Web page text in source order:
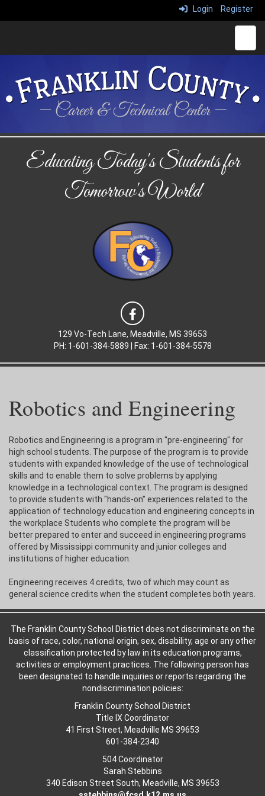
Login Register
Educating Today's Students for
Tomorrow's World
129 Vo-Tech Lane, Meadville, MS 39653
PH: 1-601-384-5889 | Fax: 1-601-384-5578
Robotics and Engineering
Robotics and Engineering is a program in "pre-engineering" for
high school students. The purpose of the program is to provide
students with expanded knowledge of the use of technological
skills and to enable them to solve problems by applying
knowledge in a technological context. The program is designed
to provide students with "hands-on" experiences related to the
application of technology education and engineering concepts in
the workplace Students who complete the program will be
better prepared to enter and succeed in engineering programs
offered by Mississippi community and junior colleges and
institutions of higher education.
Engineering receives 4 credits, two of which may count as
general science credits when the student completes both years.
The Franklin County School District does not discriminate on the
basis of race, color, national origin, sex, disability, age or any other
classification protected by law in its education programs,
activities or employment practices. The following person has
been designated to handle inquiries or reports regarding the
nondiscrimination policies:
Franklin County School District
Title IX Coordinator
41 First Street, Meadville MS 39653
601-384-2340
504 Coordinator
Sarah Stebbins
340 Edison Street South, Meadville, MS 39653